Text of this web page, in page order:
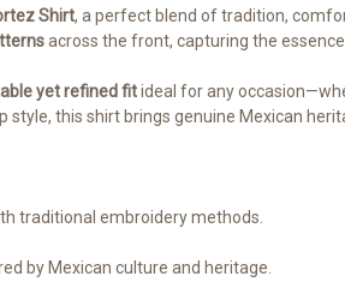
Shirt, a perfect blend of tradition,
across the front, capturing the
yet refined fitideal for any
this shirt brings genuine Mexican
traditional embroidery methods.
by Mexican culture and heritage.